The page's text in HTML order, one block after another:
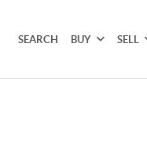
SEARCH BUY SELL